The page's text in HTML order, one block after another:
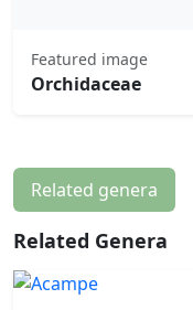
Featured image
Orchidaceae
Related genera
Related Genera